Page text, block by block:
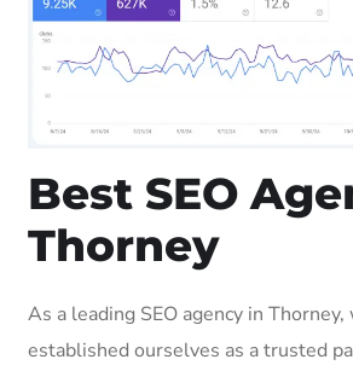
Best SEO
Thorney
As a leading SEO agency in Thorney,
established ourselves as a trusted